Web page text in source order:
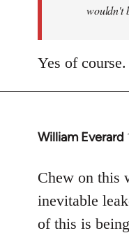
wouldn't
Yes of
William Everard
In
to
Welcome
libcom.org
Chew on this
inevitable
of this is